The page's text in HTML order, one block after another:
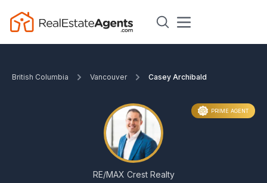
British Columbia Vancouver Casey Archibald
RE/MAX Crest Realty
PRIME AGENT